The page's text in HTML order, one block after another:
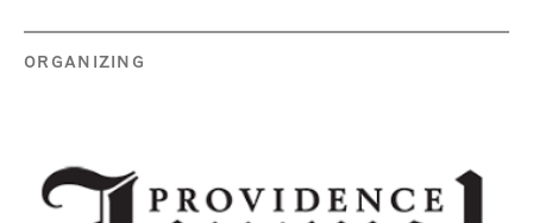
ORGANIZING